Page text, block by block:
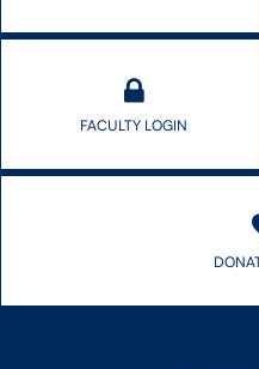
FACULTY LOGIN